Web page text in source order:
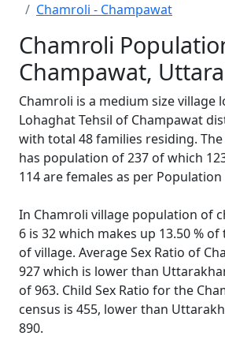
Chamroli - Champawat
Chamroli
Champawat,
Chamroli is a medium size village
Lohaghat Tehsil of Champawat
with total 48 families residing.
has population of 237 of which
114 are females as per Population
In Chamroli village population of
6 is 32 which makes up 13.50 %
of village. Average Sex Ratio of
927 which is lower than
of 963. Child Sex Ratio for the
census is 455, lower than
890.